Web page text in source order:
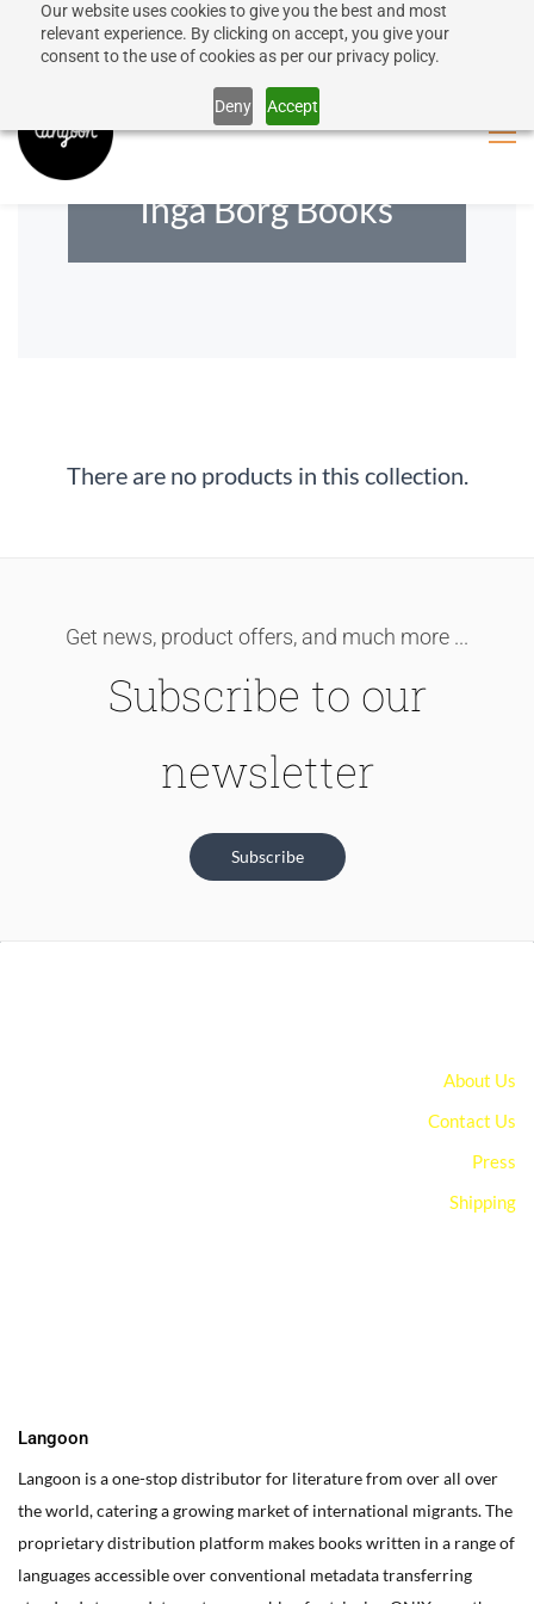
Our website uses cookies to give you the best and most
relevant experience. By clicking on accept, you give your
consent to the use of cookies as per our privacy policy.
Deny Accept
Sign In
Inga Borg Books
There are no products in this collection.
Get news, product offers, and much more ...
Subscribe to our
newsletter
Subscribe
About Us
Contact Us
Press
Shipping
Langoon
Langoon is a one-stop distributor for literature from over all over
the world, catering a growing market of international migrants.The
proprietary distribution platform makes books written in a range of
languages accessible over conventional metadata transferring
50% discount on shipping for orders over SEK 1000
Close message